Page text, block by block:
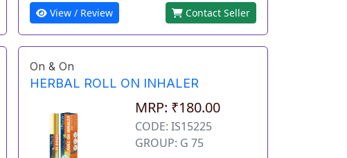
View / Review Contact Seller
On & On
HERBAL ROLL ON INHALER
MRP: ₹180.00
CODE: IS15225
GROUP: G 75